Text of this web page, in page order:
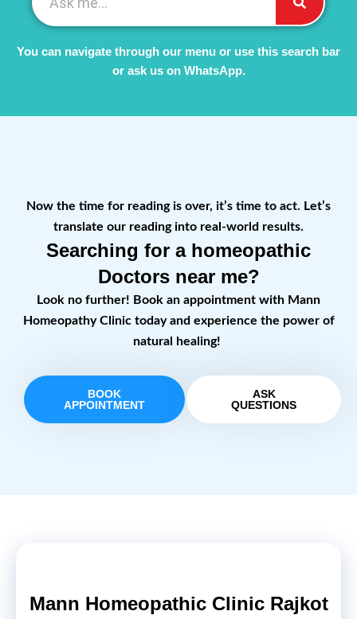
You can navigate through our menu or use this search bar
or ask us on WhatsApp.
Now the time for reading is over, it’s time to act. Let’s
translate our reading into real-world results.
Searching for a homeopathic
Doctors near me?
Look no further! Book an appointment with Mann
Homeopathy Clinic today and experience the power of
natural healing!
BOOK
APPOINTMENT
ASK
QUESTIONS
Mann Homeopathic Clinic Rajkot